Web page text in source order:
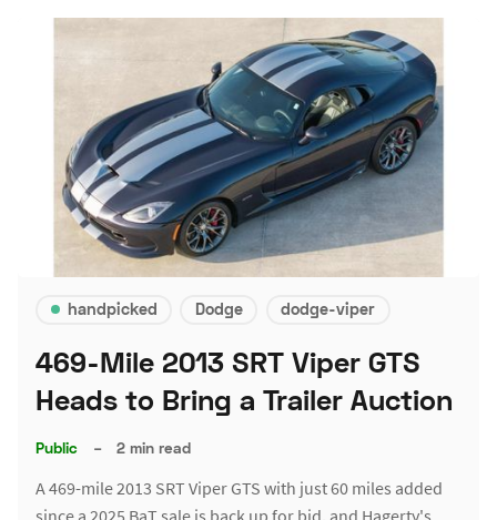
handpicked Dodge dodge-viper
469-Mile 2013 SRT Viper GTS
Heads to Bring a Trailer Auction
Public – 2 min read
A 469-mile 2013 SRT Viper GTS with just 60 miles added